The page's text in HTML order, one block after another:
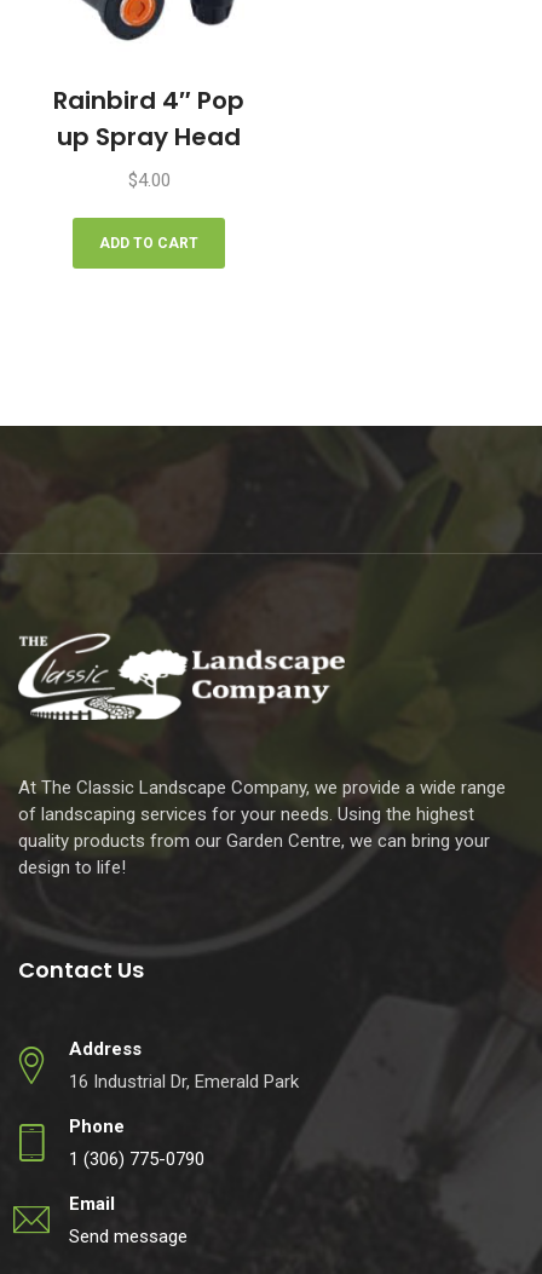
Rainbird 4″ Pop
up Spray Head
$4.00
ADD TO CART
At The Classic Landscape Company, we provide a wide range
of landscaping services for your needs. Using the highest
quality products from our Garden Centre, we can bring your
design to life!
Contact Us
Address
16 Industrial Dr, Emerald Park
Phone
1 (306) 775-0790
Email
Send message